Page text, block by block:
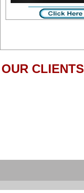
OUR CLIENTS